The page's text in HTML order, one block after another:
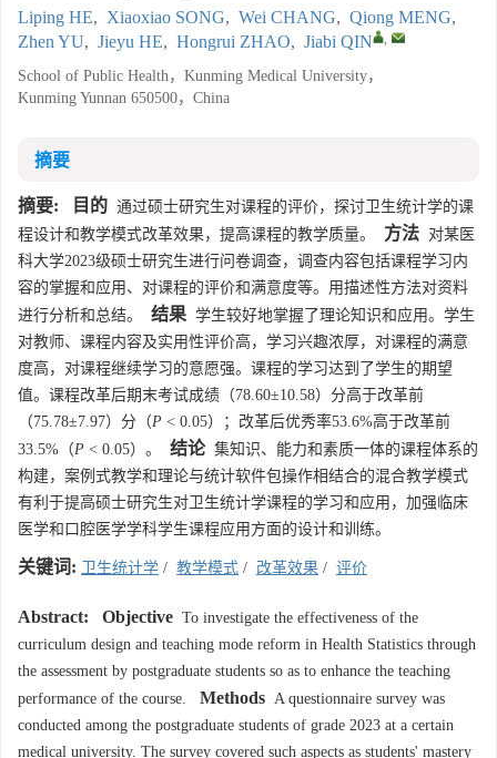
Liping HE, Xiaoxiao SONG, Wei CHANG, Qiong MENG,
Zhen YU, Jieyu HE, Hongrui ZHAO, Jiabi QIN ,
School of Public Health，Kunming Medical University，
Kunming Yunnan 650500，China
摘要
摘要: 目的 通过硕士研究生对课程的评价，探讨卫生统计学的课
程设计和教学模式改革效果，提高课程的教学质量。
方法 对某医
科大学2023级硕士研究生进行问卷调查，调查内容包括课程学习内
容的掌握和应用、对课程的评价和满意度等。用描述性方法对资料
进行分析和总结。
结果 学生较好地掌握了理论知识和应用。学生
对教师、课程内容及实用性评价高，学习兴趣浓厚，对课程的满意
度高，对课程继续学习的意愿强。课程的学习达到了学生的期望
值。课程改革后期末考试成绩（78.60±10.58）分高于改革前
（75.78±7.97）分（P < 0.05）；改革后优秀率53.6%高于改革前
33.5%（P < 0.05）。 结论集知识、能力和素质一体的课程体系的
构建，案例式教学和理论与统计软件包操作相结合的混合教学模式
有利于提高硕士研究生对卫生统计学课程的学习和应用，加强临床
医学和口腔医学学科学生课程应用方面的设计和训练。
关键词: 卫生统计学 / 教学模式 / 改革效果 / 评价
Abstract: Objective To investigate the effectiveness of the
curriculum design and teaching mode reform in Health Statistics through
the assessment by postgraduate students so as to enhance the teaching
performance of the course.
Methods A questionnaire survey was
conducted among the postgraduate students of grade 2023 at a certain
medical university. The survey covered such aspects as students' mastery